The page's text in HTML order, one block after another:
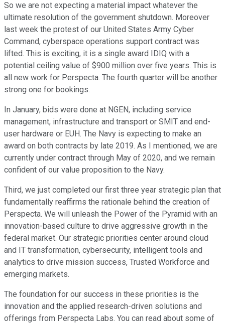
So we are not expecting a material impact whatever the
ultimate resolution of the government shutdown. Moreover
last week the protest of our United States Army Cyber
Command, cyberspace operations support contract was
lifted. This is exciting, it is a single award IDIQ with a
potential ceiling value of $900 million over five years. This is
all new work for Perspecta. The fourth quarter will be another
strong one for bookings.
In January, bids were done at NGEN, including service
management, infrastructure and transport or SMIT and end-
user hardware or EUH. The Navy is expecting to make an
award on both contracts by late 2019. As I mentioned, we are
currently under contract through May of 2020, and we remain
confident of our value proposition to the Navy.
Third, we just completed our first three year strategic plan that
fundamentally reaffirms the rationale behind the creation of
Perspecta. We will unleash the Power of the Pyramid with an
innovation-based culture to drive aggressive growth in the
federal market. Our strategic priorities center around cloud
and IT transformation, cybersecurity, intelligent tools and
analytics to drive mission success, Trusted Workforce and
emerging markets.
The foundation for our success in these priorities is the
innovation and the applied research-driven solutions and
offerings from Perspecta Labs. You can read about some of